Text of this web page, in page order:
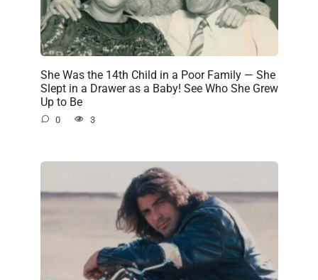
She Was the 14th Child in a Poor Family — She
Slept in a Drawer as a Baby! See Who She Grew
Up to Be
0 3